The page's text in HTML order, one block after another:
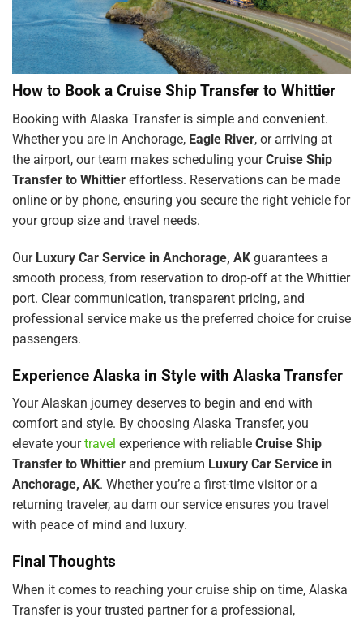
How to Book a Cruise Ship Transfer to Whittier
Booking with Alaska Transfer is simple and convenient.
Whether you are in Anchorage, Eagle River, or arriving at
the airport, our team makes scheduling yourCruise Ship
Transfer to Whittier effortless. Reservations can be made
online or by phone, ensuring you secure the right vehicle for
your group size and travel needs.
Our Luxury Car Service in Anchorage, AK guarantees a
smooth process, from reservation to drop-off at the Whittier
port. Clear communication, transparent pricing, and
professional service make us the preferred choice for cruise
passengers.
Experience Alaska in Style with Alaska Transfer
Your Alaskan journey deserves to begin and end with
comfort and style. By choosing Alaska Transfer, you
elevate yourtravel experience with reliable Cruise Ship
Transfer to Whittier and premium Luxury Car Service in
Anchorage, AK. Whether you’re a first-time visitor or a
returning traveler, au dam our service ensures you travel
with peace of mind and luxury.
Final Thoughts
When it comes to reaching your cruise ship on time, Alaska
Transfer is your trusted partner for a professional,